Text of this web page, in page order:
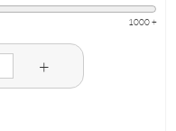
1000 +
+